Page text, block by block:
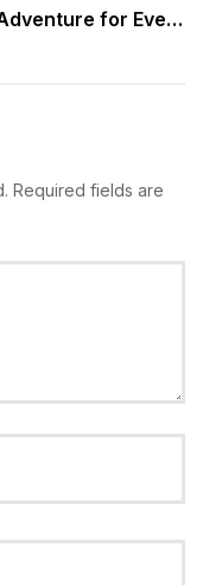
for Every
Required fields are